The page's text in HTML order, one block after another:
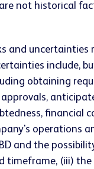
not historical
and
include,
obtaining
and the
timeframe, (iii)